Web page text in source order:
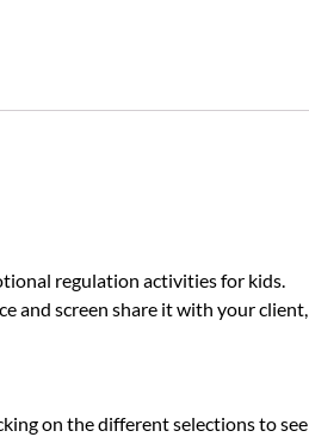
regulation activities for kids.
and screen share it with your client,
on the different selections to see